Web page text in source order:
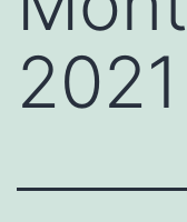
2021